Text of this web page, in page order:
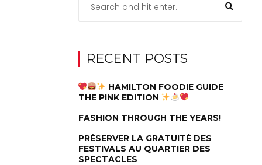
RECENT POSTS
HAMILTON FOODIE GUIDE
THE PINK EDITION
FASHION THROUGH THE YEARS!
PRÉSERVER LA GRATUITÉ DES
FESTIVALS AU QUARTIER DES
SPECTACLES